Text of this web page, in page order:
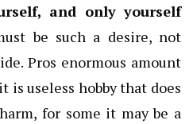
and only yourself
be such a desire, not
Pros enormous amount
is useless hobby that does
for some it may be a